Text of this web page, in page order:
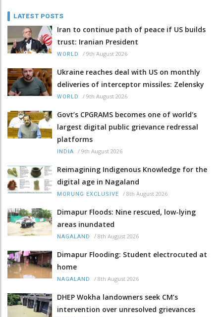
LATEST POSTS
Iran to continue path of peace if US builds
trust: Iranian President
WORLD / 9th August 2026
Ukraine reaches deal with US on monthly
deliveries of interceptor missiles: Zelensky
WORLD / 9th August 2026
Govt’s CPGRAMS becomes one of world's
largest digital public grievance redressal
platforms
INDIA / 9th August 2026
Reimagining Indigenous Knowledge for the
digital age in Nagaland
MORUNG EXCLUSIVE / 8th August 2026
Dimapur Floods: Nine rescued, low-lying
areas inundated
NAGALAND / 8th August 2026
Dimapur Flooding: Student electrocuted at
home
NAGALAND / 8th August 2026
DHEP Wokha landowners seek CM’s
intervention over unresolved grievances